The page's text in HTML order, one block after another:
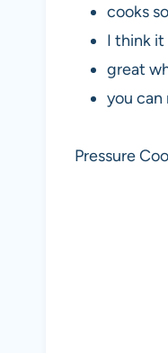
cooks
I think it
great
you can
Pressure